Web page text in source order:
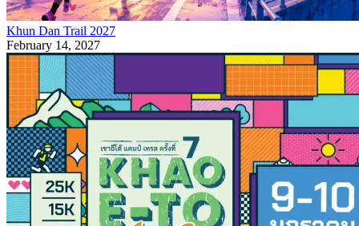
Khun Dan Trail 2027
February 14, 2027